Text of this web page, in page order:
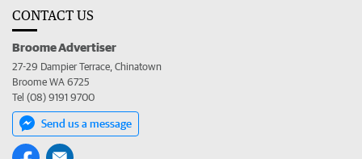
CONTACT US
Broome Advertiser
27-29 Dampier Terrace, Chinatown
Broome WA 6725
Tel (08) 9191 9700
Send us a message